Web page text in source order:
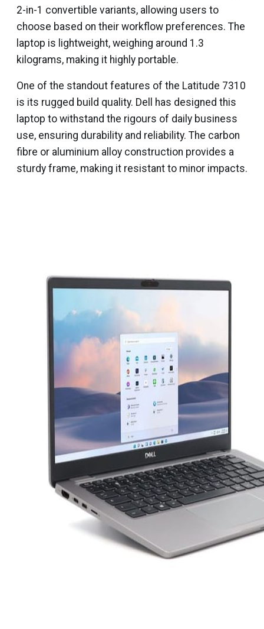
2-in-1 convertible variants, allowing users to
choose based on their workflow preferences. The
laptop is lightweight, weighing around 1.3
kilograms, making it highly portable.
One of the standout features of the Latitude 7310
is its rugged build quality. Dell has designed this
laptop to withstand the rigours of daily business
use, ensuring durability and reliability. The carbon
fibre or aluminium alloy construction provides a
sturdy frame, making it resistant to minor impacts.